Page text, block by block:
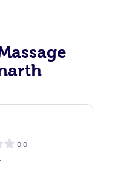
0.0